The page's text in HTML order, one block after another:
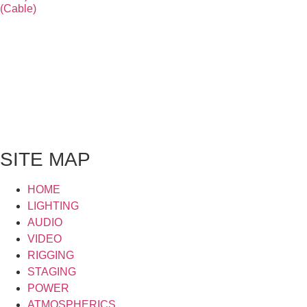
(Cable)
SITE MAP
HOME
LIGHTING
AUDIO
VIDEO
RIGGING
STAGING
POWER